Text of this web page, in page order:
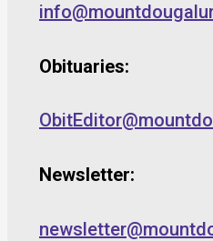
Obituaries:
Newsletter: